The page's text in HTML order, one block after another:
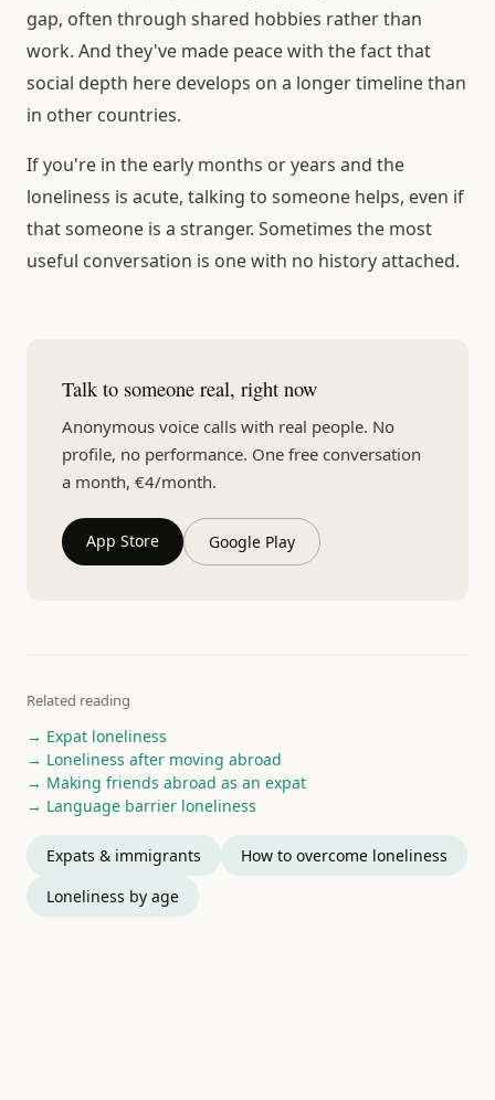
gap, often through shared hobbies rather than
work. And they've made peace with the fact that
social depth here develops on a longer timeline than
in other countries.
If you're in the early months or years and the
loneliness is acute, talking to someone helps, even if
that someone is a stranger. Sometimes the most
useful conversation is one with no history attached.
Talk to someone real, right now
Anonymous voice calls with real people. No
profile, no performance. One free conversation
a month, €4/month.
App Store Google Play
Related reading
→ Expat loneliness
→ Loneliness after moving abroad
→ Making friends abroad as an expat
→ Language barrier loneliness
Expats & immigrants
How to overcome loneliness
Loneliness by age